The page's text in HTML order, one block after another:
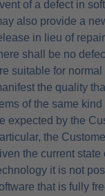
of a defect in
also provide a
in lieu of
shall be no
suitable for normal
the quality
of the same
expected by the
the
the current state
it is not
that is fully